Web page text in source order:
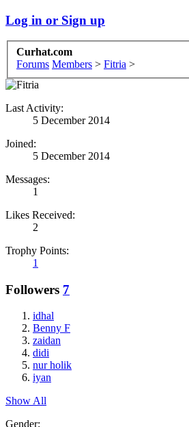
Log in or Sign up
Curhat.com
Forums Members > Fitria >
Last Activity:
5 December 2014
Joined:
5 December 2014
Messages:
1
Likes Received:
2
Trophy Points:
1
Followers 7
idhal
Benny F
zaidan
didi
nur holik
iyan
Show All
Gender: